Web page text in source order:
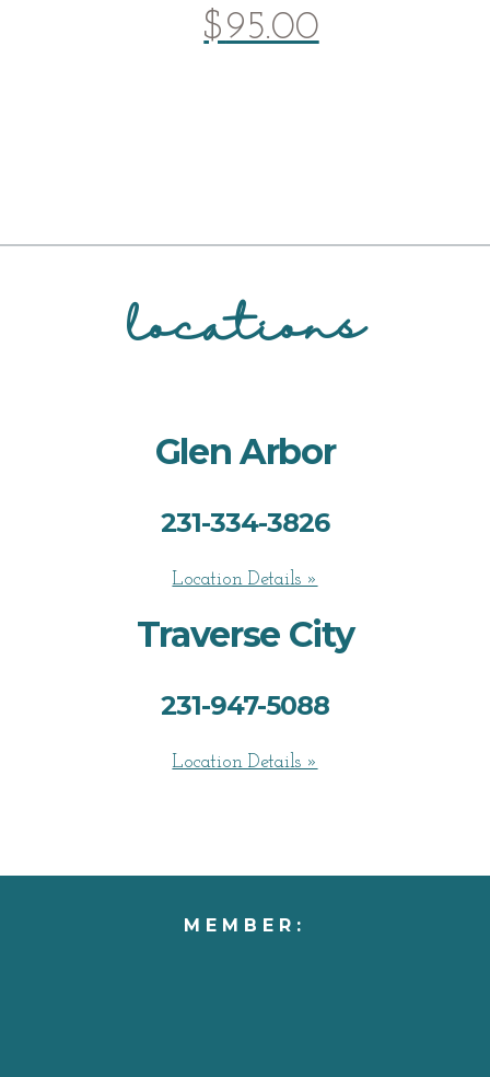
$95.00
locations
Glen Arbor
231-334-3826
Location Details »
Traverse City
231-947-5088
Location Details »
MEMBER: